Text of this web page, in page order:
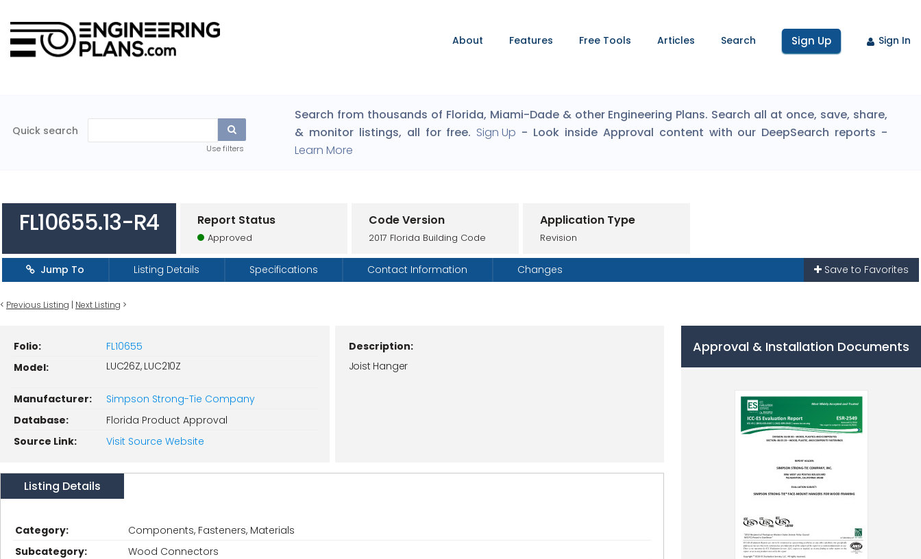
About Features Free Tools Articles Search Sign Up Sign In
Search from thousands of Florida, Miami-Dade & other Engineering Plans. Search all at once, save, share,
& monitor listings, all for free. Sign Up - Look inside Approval content with our DeepSearch reports -
Learn More
Quick search
Use filters
FL10655.13-R4 Report Status
Approved
Code Version
2017 Florida Building Code
Application Type
Revision
Jump To Listing Details Specifications Contact Information Changes Save to Favorites
< Previous Listing | Next Listing >
Folio:
FL10655
Model:
LUC26Z, LUC210Z
Manufacturer:
Simpson Strong-Tie Company
Database:
Florida Product Approval
Source Link:
Visit Source Website
Description:
Joist Hanger
Listing Details
Category:
Components, Fasteners, Materials
Subcategory:
Wood Connectors
Approval & Installation Documents